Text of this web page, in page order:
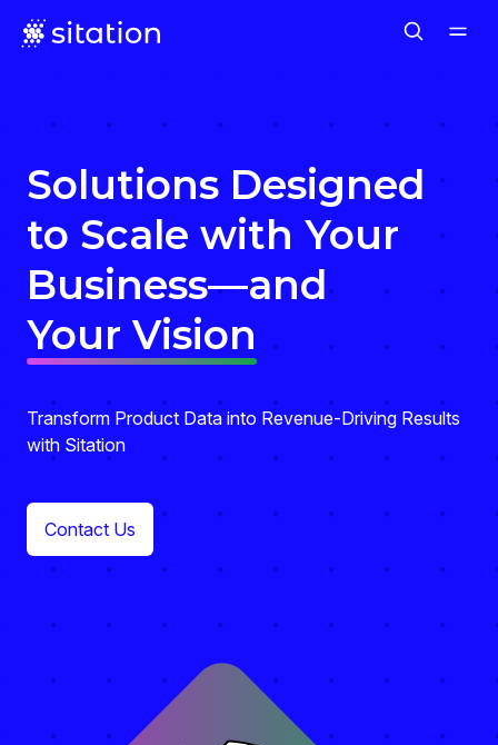
Solutions Designed
to Scale with Your
Business—and
Your Vision
Transform Product Data into Revenue-Driving Results
with Sitation
Contact Us